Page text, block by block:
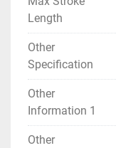
Length
Other
Specification
Other
Information 1
Other